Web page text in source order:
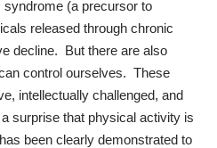
syndrome (a precursor to
released through chronic
decline. But there are also
control ourselves. These
intellectually challenged, and
surprise that physical activity is
been clearly demonstrated to